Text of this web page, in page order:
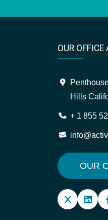
OUR OFFICE
Hills
+ 1 855
OUR